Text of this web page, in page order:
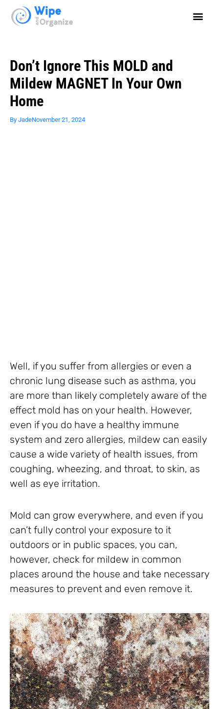
Don’t Ignore This MOLD and
Mildew MAGNET In Your Own
Home
By JadeNovember 21, 2024
Well, if you suffer from allergies or even a
chronic lung disease such as asthma, you
are more than likely completely aware of the
effect mold has on your health. However,
even if you do have a healthy immune
system and zero allergies, mildew can easily
cause a wide variety of health issues, from
coughing, wheezing, and throat, to skin, as
well as eye irritation.
Mold can grow everywhere, and even if you
can’t fully control your exposure to it
outdoors or in public spaces, you can,
however, check for mildew in common
places around the house and take necessary
measures to prevent and even remove it.